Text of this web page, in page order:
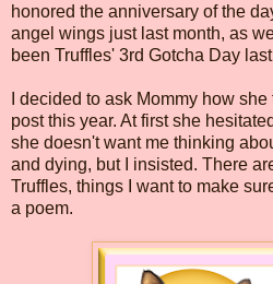
honored the anniversary of the
angel wings just last month, as
been Truffles' 3rd Gotcha Day
I decided to ask Mommy how
post this year. At first she
she doesn't want me thinking
and dying, but I insisted. There
Truffles, things I want to make
a poem.